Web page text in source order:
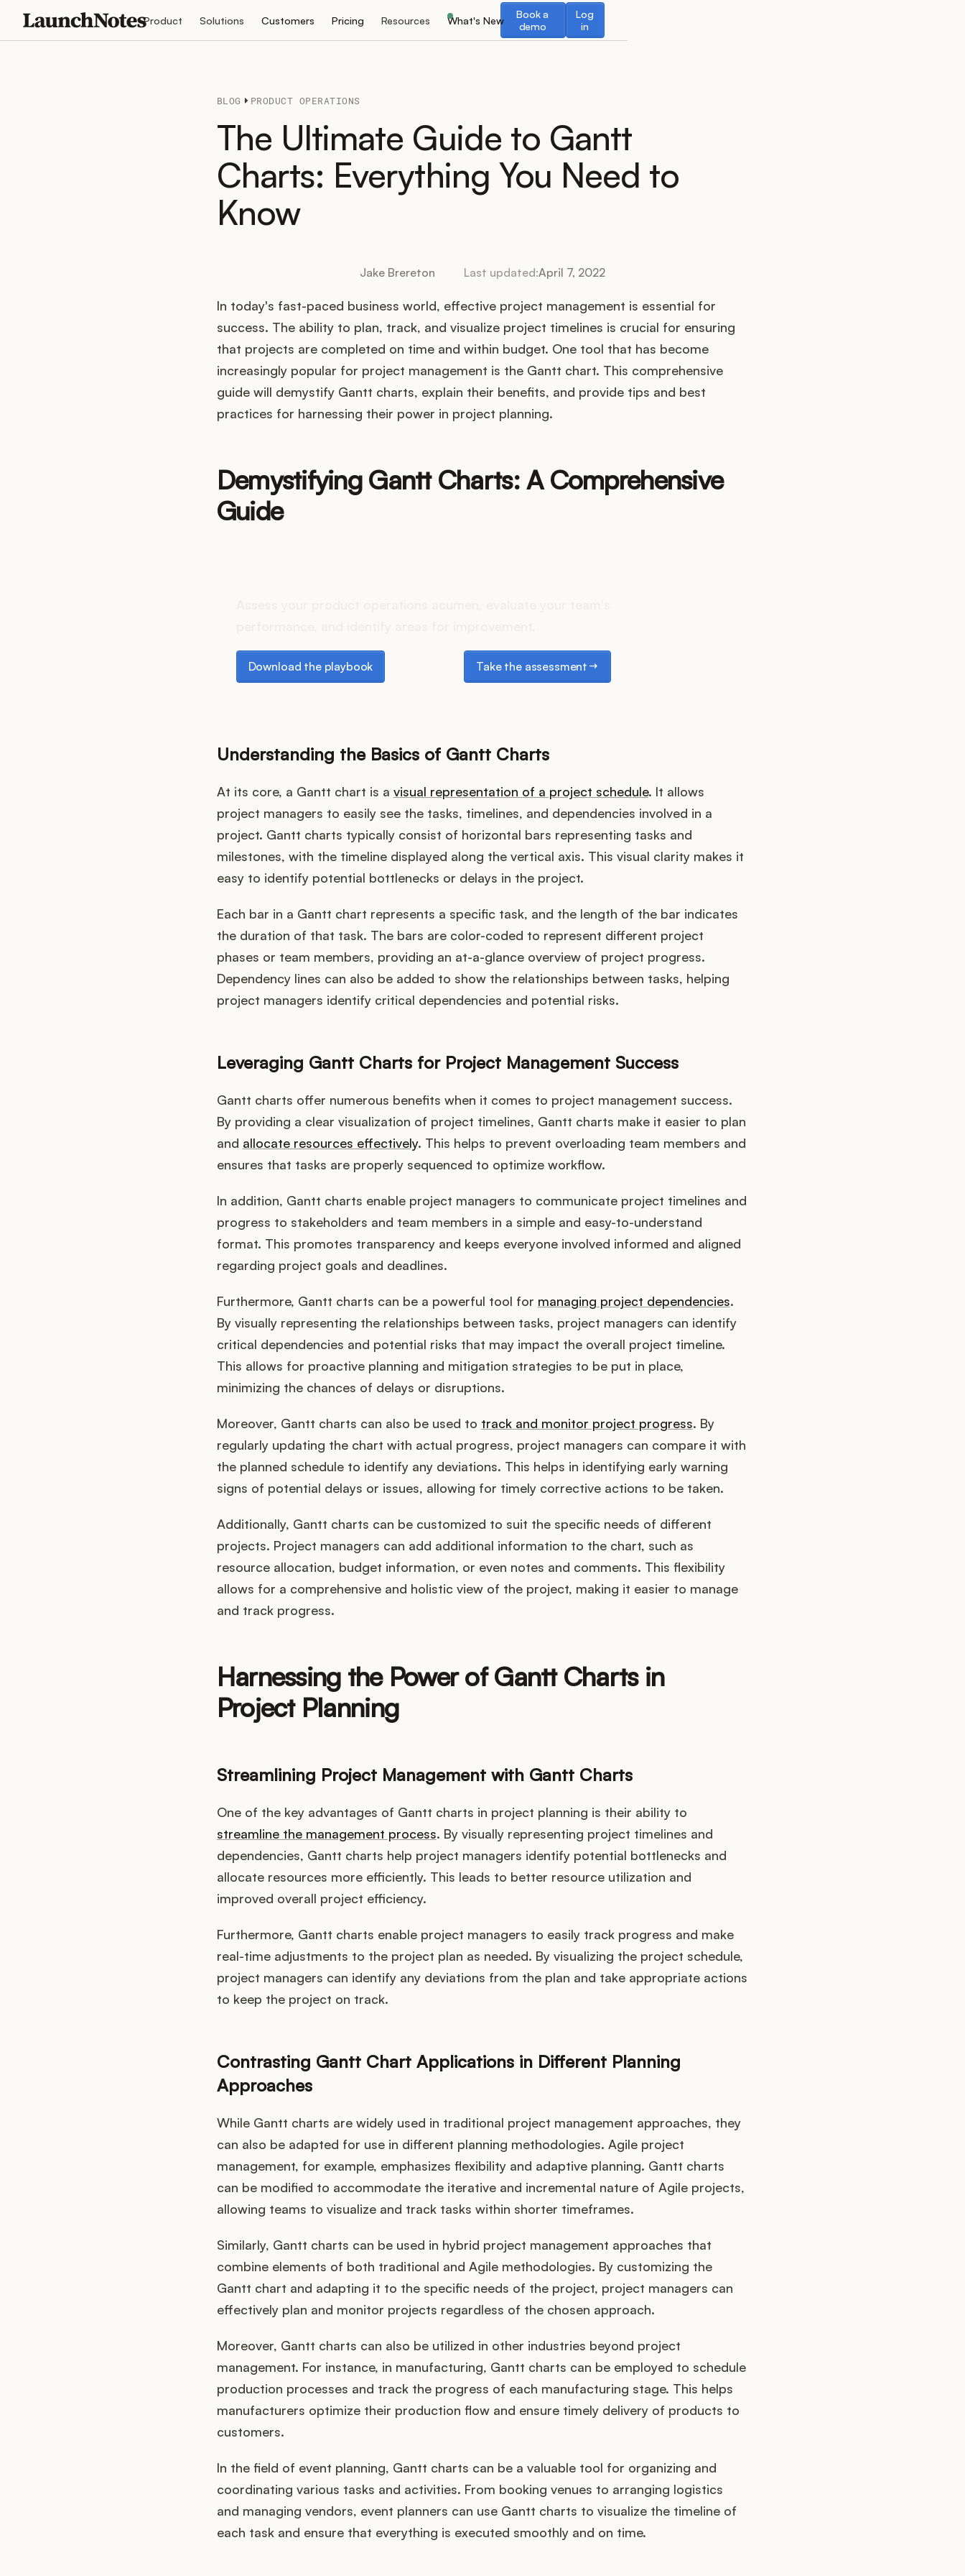
Product Solutions Customers Pricing Resources What's New
Book a
demo
Book a demo
Log
in
Log in
BLOG PRODUCT OPERATIONS
The Ultimate Guide to Gantt
Charts: Everything You Need to
Know
Jake Brereton Last updated:April 7, 2022
In today's fast-paced business world, effective project management is essential for
success. The ability to plan, track, and visualize project timelines is crucial for ensuring
that projects are completed on time and within budget. One tool that has become
increasingly popular for project management is the Gantt chart. This comprehensive
guide will demystify Gantt charts, explain their benefits, and provide tips and best
practices for harnessing their power in project planning.
Demystifying Gantt Charts: A Comprehensive
Guide
Download the playbook
Download the playbook
Take the assessment
Understanding the Basics of Gantt Charts
At its core, a Gantt chart is a visual representation of a project schedule. It allows
project managers to easily see the tasks, timelines, and dependencies involved in a
project. Gantt charts typically consist of horizontal bars representing tasks and
milestones, with the timeline displayed along the vertical axis. This visual clarity makes it
easy to identify potential bottlenecks or delays in the project.
Each bar in a Gantt chart represents a specific task, and the length of the bar indicates
the duration of that task. The bars are color-coded to represent different project
phases or team members, providing an at-a-glance overview of project progress.
Dependency lines can also be added to show the relationships between tasks, helping
project managers identify critical dependencies and potential risks.
Leveraging Gantt Charts for Project Management Success
Gantt charts offer numerous benefits when it comes to project management success.
By providing a clear visualization of project timelines, Gantt charts make it easier to plan
and allocate resources effectively. This helps to prevent overloading team members and
ensures that tasks are properly sequenced to optimize workflow.
In addition, Gantt charts enable project managers to communicate project timelines and
progress to stakeholders and team members in a simple and easy-to-understand
format. This promotes transparency and keeps everyone involved informed and aligned
regarding project goals and deadlines.
Furthermore, Gantt charts can be a powerful tool for managing project dependencies.
By visually representing the relationships between tasks, project managers can identify
critical dependencies and potential risks that may impact the overall project timeline.
This allows for proactive planning and mitigation strategies to be put in place,
minimizing the chances of delays or disruptions.
Moreover, Gantt charts can also be used to track and monitor project progress. By
regularly updating the chart with actual progress, project managers can compare it with
the planned schedule to identify any deviations. This helps in identifying early warning
signs of potential delays or issues, allowing for timely corrective actions to be taken.
Additionally, Gantt charts can be customized to suit the specific needs of different
projects. Project managers can add additional information to the chart, such as
resource allocation, budget information, or even notes and comments. This flexibility
allows for a comprehensive and holistic view of the project, making it easier to manage
and track progress.
Harnessing the Power of Gantt Charts in
Project Planning
Streamlining Project Management with Gantt Charts
One of the key advantages of Gantt charts in project planning is their ability to
streamline the management process. By visually representing project timelines and
dependencies, Gantt charts help project managers identify potential bottlenecks and
allocate resources more efficiently. This leads to better resource utilization and
improved overall project efficiency.
Furthermore, Gantt charts enable project managers to easily track progress and make
real-time adjustments to the project plan as needed. By visualizing the project schedule,
project managers can identify any deviations from the plan and take appropriate actions
to keep the project on track.
Contrasting Gantt Chart Applications in Different Planning
Approaches
While Gantt charts are widely used in traditional project management approaches, they
can also be adapted for use in different planning methodologies. Agile project
management, for example, emphasizes flexibility and adaptive planning. Gantt charts
can be modified to accommodate the iterative and incremental nature of Agile projects,
allowing teams to visualize and track tasks within shorter timeframes.
Similarly, Gantt charts can be used in hybrid project management approaches that
combine elements of both traditional and Agile methodologies. By customizing the
Gantt chart and adapting it to the specific needs of the project, project managers can
effectively plan and monitor projects regardless of the chosen approach.
Moreover, Gantt charts can also be utilized in other industries beyond project
management. For instance, in manufacturing, Gantt charts can be employed to schedule
production processes and track the progress of each manufacturing stage. This helps
manufacturers optimize their production flow and ensure timely delivery of products to
customers.
In the field of event planning, Gantt charts can be a valuable tool for organizing and
coordinating various tasks and activities. From booking venues to arranging logistics
and managing vendors, event planners can use Gantt charts to visualize the timeline of
each task and ensure that everything is executed smoothly and on time.